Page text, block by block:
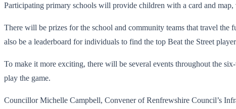
Participating primary schools will provide children with a card and
There will be prizes for the school and community teams that travel the
also be a leaderboard for individuals to find the top Beat the Street
To make it more exciting, there will be several events throughout the
play the game.
Councillor Michelle Campbell, Convener of Renfrewshire Council’s